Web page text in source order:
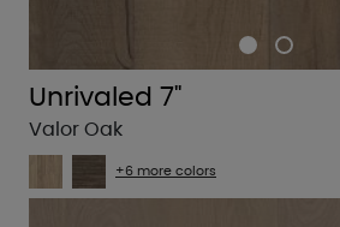
Unrivaled 7"
Valor Oak
+6 more colors